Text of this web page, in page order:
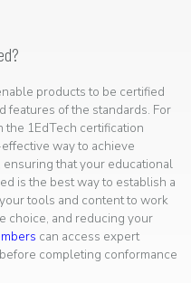
products to be certified
features of the standards. For
1EdTech certification
way to achieve
that your educational
is the best way to establish a
tools and content to work
choice, and reducing your
can access expert
completing conformance